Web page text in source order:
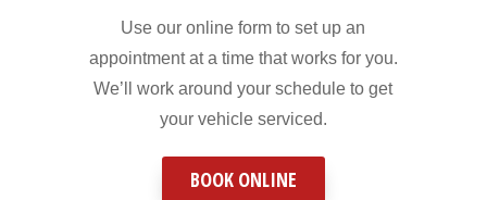
Use our online form to set up an
appointment at a time that works for you.
We’ll work around your schedule to get
your vehicle serviced.
BOOK ONLINE